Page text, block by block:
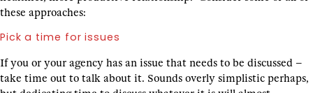
these approaches:
Pick a time for issues
If you or your agency has an issue that needs to be discussed –
take time out to talk about it. Sounds overly simplistic perhaps,